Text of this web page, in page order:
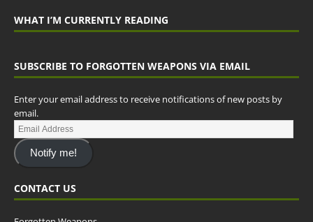
WHAT I’M CURRENTLY READING
SUBSCRIBE TO FORGOTTEN WEAPONS VIA EMAIL
Enter your email address to receive notifications of new posts by
email.
Notify me!
CONTACT US